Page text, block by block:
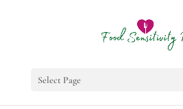
Select Page